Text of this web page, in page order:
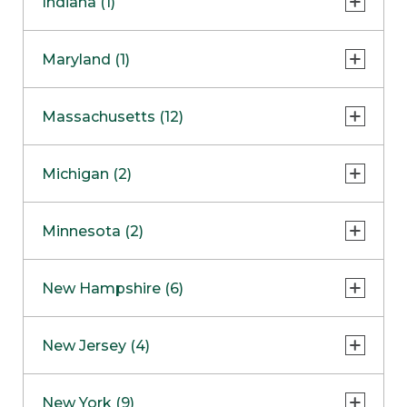
NapervilleCOMING SOON
Skokie
Maryland (1)
Massachusetts (12)
Boston
Burlington
Framingham
Hadley
Michigan (2)
Clinton Township
Minnesota (2)
Maple GroveNOW OPEN
New Hampshire (6)
West Lebanon
New Jersey (4)
New York (9)